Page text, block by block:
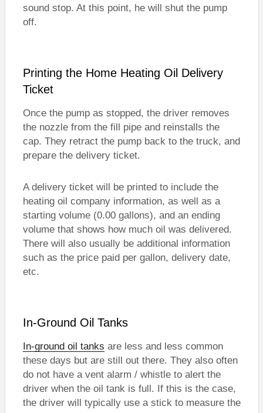
sound stop. At this point, he will shut the pump
off.
Printing the Home Heating Oil Delivery
Ticket
Once the pump as stopped, the driver removes
the nozzle from the fill pipe and reinstalls the
cap. They retract the pump back to the truck, and
prepare the delivery ticket.
A delivery ticket will be printed to include the
heating oil company information, as well as a
starting volume (0.00 gallons), and an ending
volume that shows how much oil was delivered.
There will also usually be additional information
such as the price paid per gallon, delivery date,
etc.
In-Ground Oil Tanks
In-ground oil tanks are less and less common
these days but are still out there. They also often
do not have a vent alarm / whistle to alert the
driver when the oil tank is full. If this is the case,
the driver will typically use a stick to measure the